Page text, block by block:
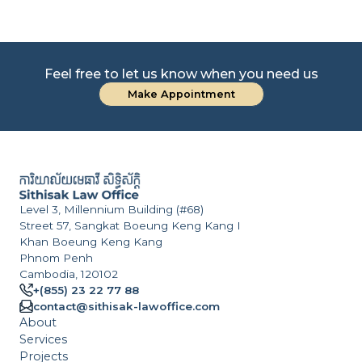
Feel free to let us know when you need us
Make Appointment
Level 3, Millennium Building (#68)
Street 57, Sangkat Boeung Keng Kang I
Khan Boeung Keng Kang
Phnom Penh
Cambodia, 120102
+(855) 23 22 77 88
contact@sithisak-lawoffice.com
About
Services
Projects